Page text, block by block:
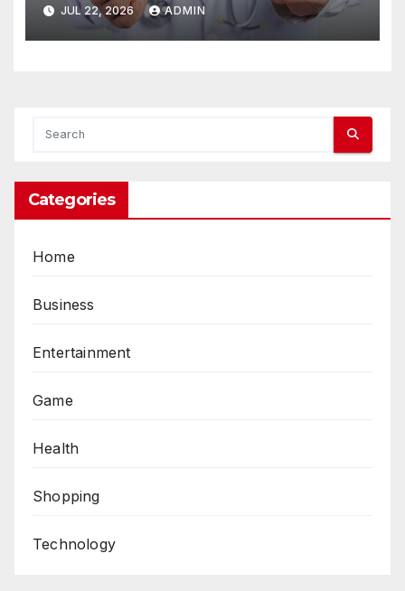
JUL 22, 2026 ADMIN
Categories
Home
Business
Entertainment
Game
Health
Shopping
Technology